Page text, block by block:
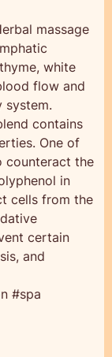
Herbal massage
white
flow and
system.
blend contains
One of
the
in
cells from the
certain
and
#spa